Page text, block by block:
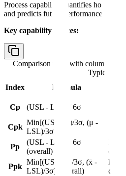
Process capability quantifies how well
and predicts future performance.
Key capability indices:
Comparison table with columns
Typical
Index
Formula
Cp
(USL - LSL) / 6σ
Cpk
Min[(USL - μ)/3σ, (μ -
LSL)/3σ]
Pp
(USL - LSL) / 6σ
(overall)
Ppk
Min[(USL - x̄)/3σ, (x̄ -
LSL)/3σ] (overall)